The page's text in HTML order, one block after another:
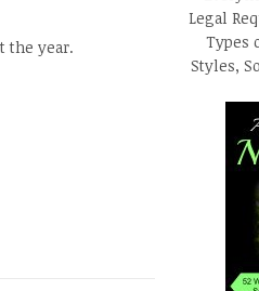
the year.
Legal
Types
Styles,